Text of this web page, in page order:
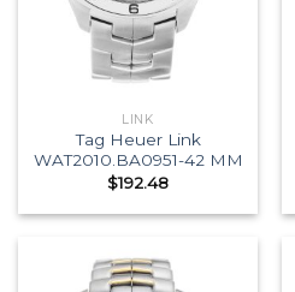
LINK
Tag Heuer Link
WAT2010.BA0951-42 MM
$192.48